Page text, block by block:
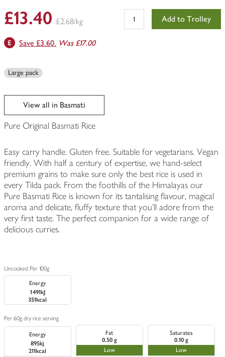
£13.40 £2.68/kg Add to Trolley
Save £3.60. Was £17.00
Large pack
View all in Basmati
Pure Original Basmati Rice
Easy carry handle. Gluten free. Suitable for vegetarians. Vegan
friendly. With half a century of expertise, we hand-select
premium grains to make sure only the best rice is used in
every Tilda pack. From the foothills of the Himalayas our
Pure Basmati Rice is known for its tantalising flavour, magical
aroma and delicate, fluffy texture that you’ll adore from the
very first taste. The perfect companion for a wide range of
delicious curries.
Uncooked Per 100g
Energy
1491kJ
351kcal
Per 60g dry rice serving
Energy
895kj
211kcal
Fat
0.50 g
Low
Saturates
0.10 g
Low